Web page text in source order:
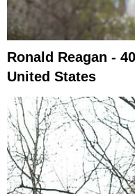
Ronald Reagan -
United States